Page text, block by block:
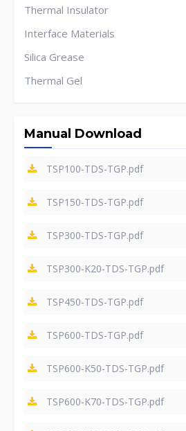
Thermal Insulator
Interface Materials
Silica Grease
Thermal Gel
Manual Download
TSP100-TDS-TGP.pdf
TSP150-TDS-TGP.pdf
TSP300-TDS-TGP.pdf
TSP300-K20-TDS-TGP.pdf
TSP450-TDS-TGP.pdf
TSP600-TDS-TGP.pdf
TSP600-K50-TDS-TGP.pdf
TSP600-K70-TDS-TGP.pdf